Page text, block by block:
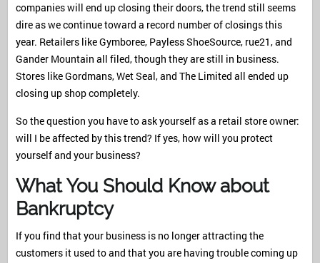
companies will end up closing their doors, the trend still seems
dire as we continue toward a record number of closings this
year. Retailers like Gymboree, Payless ShoeSource, rue21, and
Gander Mountain all filed, though they are still in business.
Stores like Gordmans, Wet Seal, and The Limited all ended up
closing up shop completely.
So the question you have to ask yourself as a retail store owner:
will I be affected by this trend? If yes, how will you protect
yourself and your business?
What You Should Know about
Bankruptcy
If you find that your business is no longer attracting the
customers it used to and that you are having trouble coming up